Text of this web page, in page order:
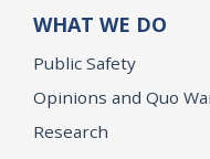
WHAT WE DO
Public Safety
Opinions and Quo
Research